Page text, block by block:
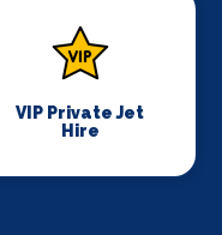
VIP Private Jet
Hire